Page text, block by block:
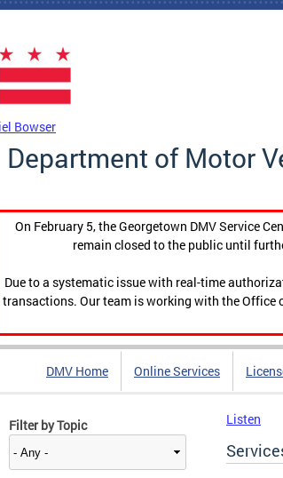
Bowser
Department of Motor
On February 5, the Georgetown DMV Service
remain closed to the public until
Due to a systematic issue with real-time
transactions. Our team is working with the Office
DMV Home Online Services
Filter by Topic Listen